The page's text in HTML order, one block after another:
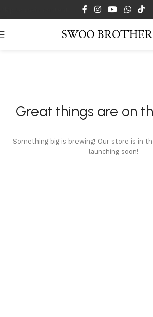
Great things are on
Something big is brewing! Our store is in
launching soon!